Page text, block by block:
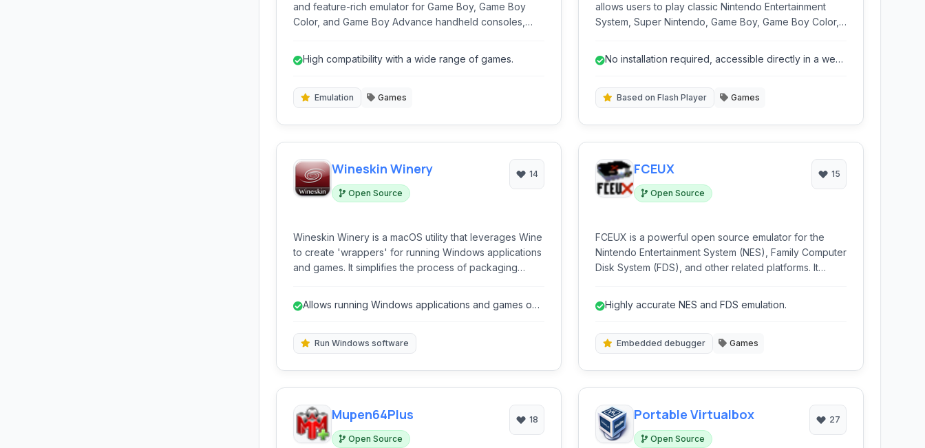
and feature-rich emulator for Game Boy, Game Boy
Color, and Game Boy Advance handheld consoles,
and performance options.
High compatibility with a wide range of games.
Emulation Games
allows users to play classic Nintendo Entertainment
System, Super Nintendo, Game Boy, Game Boy Color,
offers a convenient way to revisit nostalgic gaming
installations.
No installation required, accessible directly in a web
Based on Flash Player Games
Wineskin Winery
Open Source
14
Wineskin Winery is a macOS utility that leverages Wine
to create 'wrappers' for running Windows applications
and games. It simplifies the process of packaging
without needing a full Windows installation or virtual
Allows running Windows applications and games on
Run Windows software
FCEUX
Open Source
15
FCEUX is a powerful open source emulator for the
Nintendo Entertainment System (NES), Family Computer
Disk System (FDS), and other related platforms. It
hacking, and creating tool-assisted speedruns (TAS).
Highly accurate NES and FDS emulation.
Embedded debugger Games
Mupen64Plus
Open Source
18 Portable Virtualbox
Open Source
27